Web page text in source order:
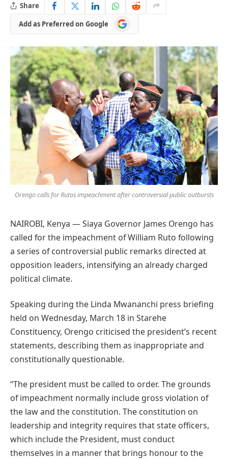
Share
Add as Preferred on Google
Add
as
on
Google
Orengo calls for Rutos impeachment after controversial public outbursts
NAIROBI, Kenya — Siaya Governor James Orengo has
called for the impeachment of William Ruto following
a series of controversial public remarks directed at
opposition leaders, intensifying an already charged
political climate.
Speaking during the Linda Mwananchi press briefing
held on Wednesday, March 18 in Starehe
Constituency, Orengo criticised the president’s recent
statements, describing them as inappropriate and
constitutionally questionable.
“The president must be called to order. The grounds
of impeachment normally include gross violation of
the law and the constitution. The constitution on
leadership and integrity requires that state officers,
which include the President, must conduct
themselves in a manner that brings honour to the